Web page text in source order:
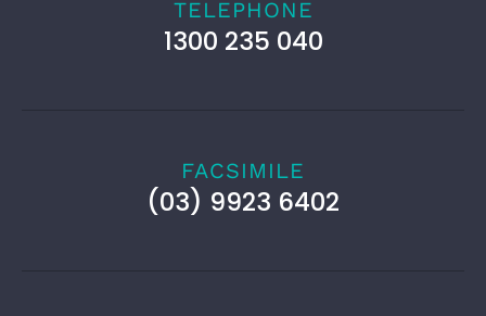
TELEPHONE
1300 235 040
FACSIMILE
(03) 9923 6402